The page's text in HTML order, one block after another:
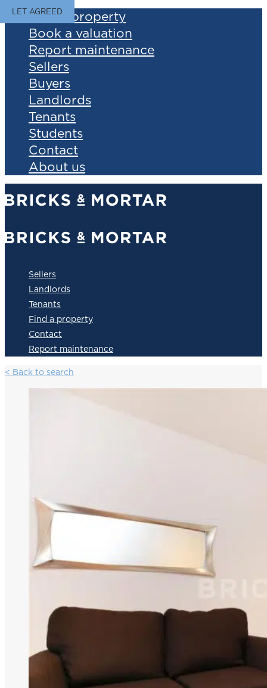
Find a property
Book a valuation
Report maintenance
Sellers
Buyers
Landlords
Tenants
Students
Contact
About us
Sellers
Landlords
Tenants
Find a property
Contact
Report maintenance
< Back to search
LET AGREED